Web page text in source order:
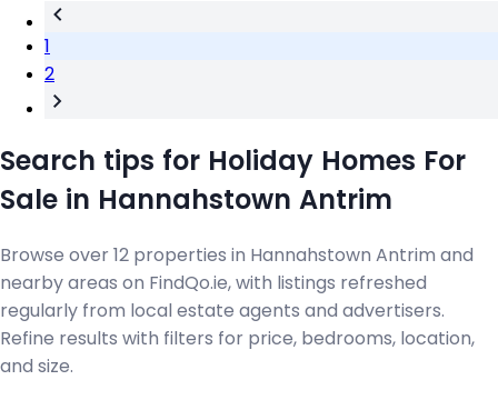
1
2
Search tips for Holiday Homes For
Sale in Hannahstown Antrim
Browse over 12 properties in Hannahstown Antrim and
nearby areas on FindQo.ie, with listings refreshed
regularly from local estate agents and advertisers.
Refine results with filters for price, bedrooms, location,
and size.